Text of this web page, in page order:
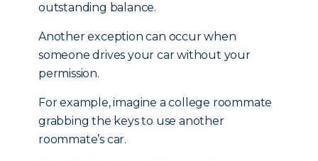
outstanding balance.
Another exception can occur when
someone drives your car without your
permission.
For example, imagine a college roommate
grabbing the keys to use another
roommate’s car.